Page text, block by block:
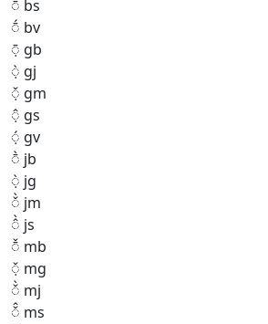
◌̄̂ bs
◌̄́ bv
◌̣̄ gb
◌̣̀ gj
◌̣̌ gm
◌̣̂ gs
◌̣́ gv
◌̄̀ jb
◌̣̀ jg
◌̌̀ jm
◌̂̀ js
◌̄̌ mb
◌̣̌ mg
◌̌̀ mj
◌̌̂ ms